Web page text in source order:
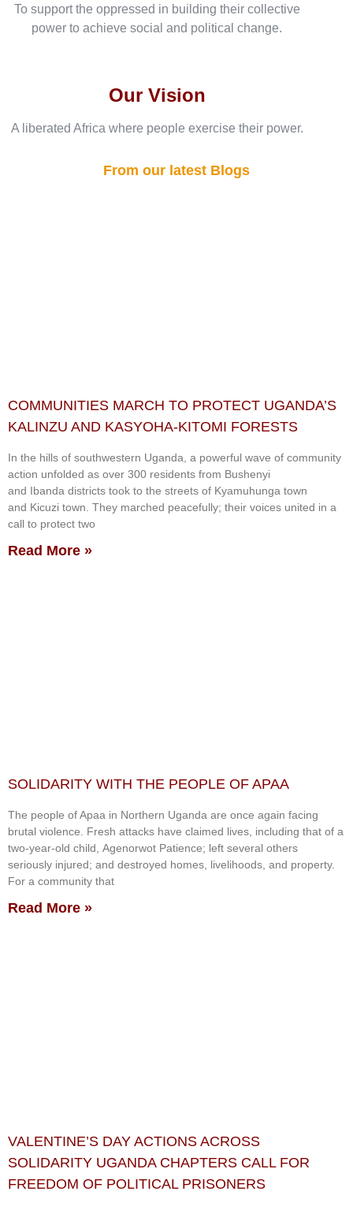
Our Vision
A liberated Africa where people exercise their power.
To support the oppressed in building their collective
power to achieve social and political change.
From our latest Blogs
COMMUNITIES MARCH TO PROTECT UGANDA’S
KALINZU AND KASYOHA-KITOMI FORESTS
In the hills of southwestern Uganda, a powerful wave of community
action unfolded as over 300 residents from Bushenyi
and Ibanda districts took to the streets of Kyamuhunga town
and Kicuzi town. They marched peacefully; their voices united in a
call to protect two
Read More »
SOLIDARITY WITH THE PEOPLE OF APAA
The people of Apaa in Northern Uganda are once again facing
brutal violence. Fresh attacks have claimed lives, including that of a
two-year-old child, Agenorwot Patience; left several others
seriously injured; and destroyed homes, livelihoods, and property.
For a community that
Read More »
VALENTINE’S DAY ACTIONS ACROSS
SOLIDARITY UGANDA CHAPTERS CALL FOR
FREEDOM OF POLITICAL PRISONERS